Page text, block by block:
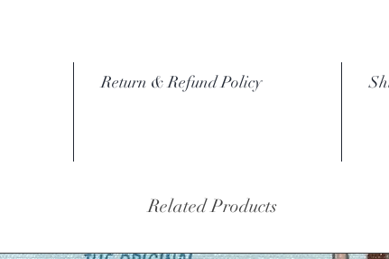
Return & Refund Policy
Related Products